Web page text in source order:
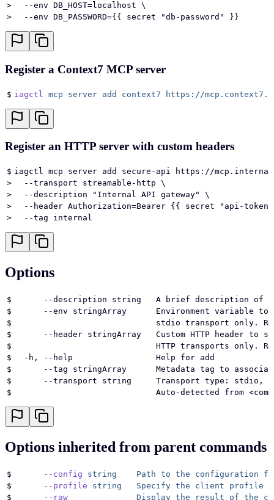
>
  --env DB_HOST=localhost \
>
  --env DB_PASSWORD={{ secret "db-password" }}
Register a Context7 MCP server
$ iagctl mcp server add context7 https://
Register an HTTP server with custom headers
$ iagctl mcp server add secure-api https://
>
  --transport streamable-http \
>
  --description "Internal API gateway" \
>
--header Authorization=Bearer {{ secret "api-
>
  --tag internal
Options
$
--description string   A brief description of
$
--env stringArray      Environment variable
$
stdio transport only.
$
--header stringArray   Custom HTTP header to
$
HTTP transports only.
$
  -h, --help                 Help for add
$
--tag stringArray      Metadata tag to
$
--transport string     Transport type: stdio,
$
Auto-detected from
Options inherited from parent commands
$
      --config
string
    Path
to the configuration
$
      --profile
string
   Specify
the client profile
$
      --raw
              Display
the result of the